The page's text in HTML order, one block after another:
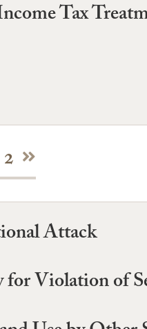
Tax
Attack
Violation of